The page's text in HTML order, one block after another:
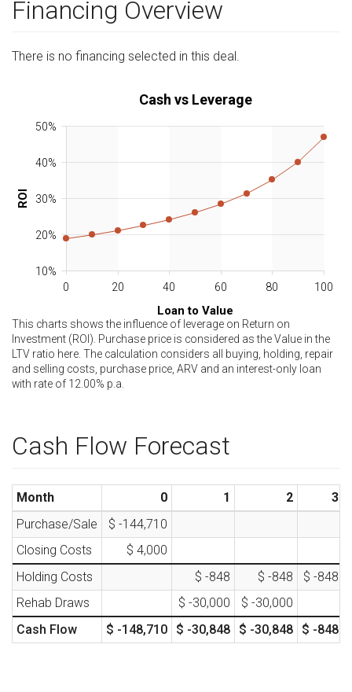
Financing Overview
There is no financing selected in this deal.
Cash vs Leverage
0 20 40 60 80 100
Loan to Value
10%
20%
30%
40%
50%
ROI
This charts shows the influence of leverage on Return on
Investment (ROI). Purchase price is considered as the Value in the
LTV ratio here. The calculation considers all buying, holding, repair
and selling costs, purchase price, ARV and an interest-only loan
with rate of 12.00% p.a.
Cash Flow Forecast
Month 0 1 2
3
Purchase/Sale
$ -144,710
Closing Costs
$ 4,000
Holding Costs
$ -848 $ -848
$ -848
Rehab Draws
$ -30,000
$ -30,000
Cash Flow
$ -148,710 $ -30,848 $ -30,848 $ -848